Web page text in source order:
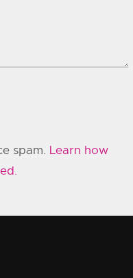
spam. Learn how